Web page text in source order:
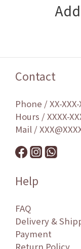
Contact
Phone / XX-XXX-
Hours / XXXX-
Mail /
Help
FAQ
Delivery &
Payment
Return Policy